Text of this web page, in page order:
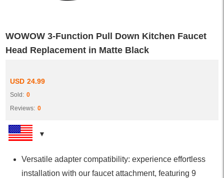
WOWOW 3-Function Pull Down Kitchen Faucet
Head Replacement in Matte Black
USD 24.99
Sold: 0
Reviews: 0
Versatile adapter compatibility: experience effortless
installation with our faucet attachment, featuring 9